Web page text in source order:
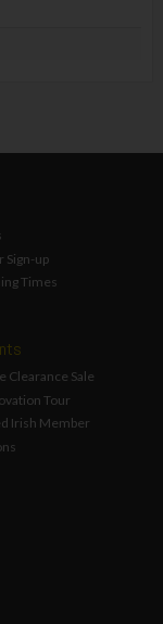
Sign-up
Times
Clearance Sale
Tour
Irish Member